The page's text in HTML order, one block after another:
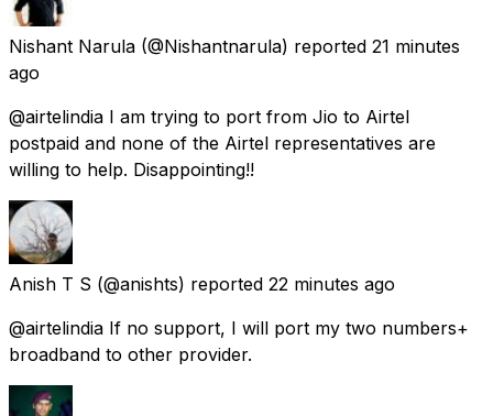
Nishant Narula (@Nishantnarula) reported 21 minutes
ago
@airtelindia I am trying to port from Jio to Airtel
postpaid and none of the Airtel representatives are
willing to help. Disappointing!!
Anish T S (@anishts) reported 22 minutes ago
@airtelindia If no support, I will port my two numbers+
broadband to other provider.